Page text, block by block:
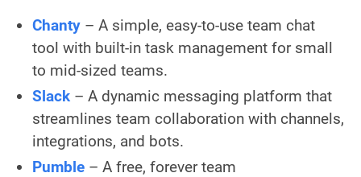
Chanty – A simple, easy-to-use team chat
tool with built-in task management for small
to mid-sized teams.
Slack – A dynamic messaging platform that
streamlines team collaboration with channels,
integrations, and bots.
Pumble – A free, forever team